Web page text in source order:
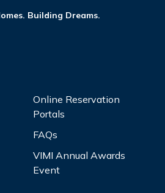
Building Dreams.
Online Reservation
Portals
FAQs
VIMI Annual Awards
Event